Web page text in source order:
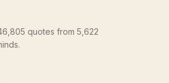
quotes from 5,622